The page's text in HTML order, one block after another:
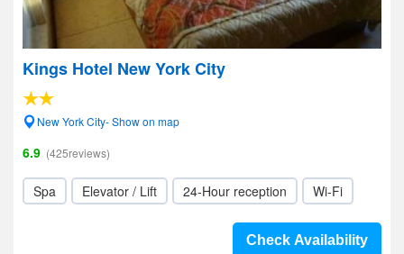
Kings Hotel New York City
New York City- Show on map
6.9 (425reviews)
Spa Elevator / Lift 24-Hour reception Wi-Fi
Check Availability